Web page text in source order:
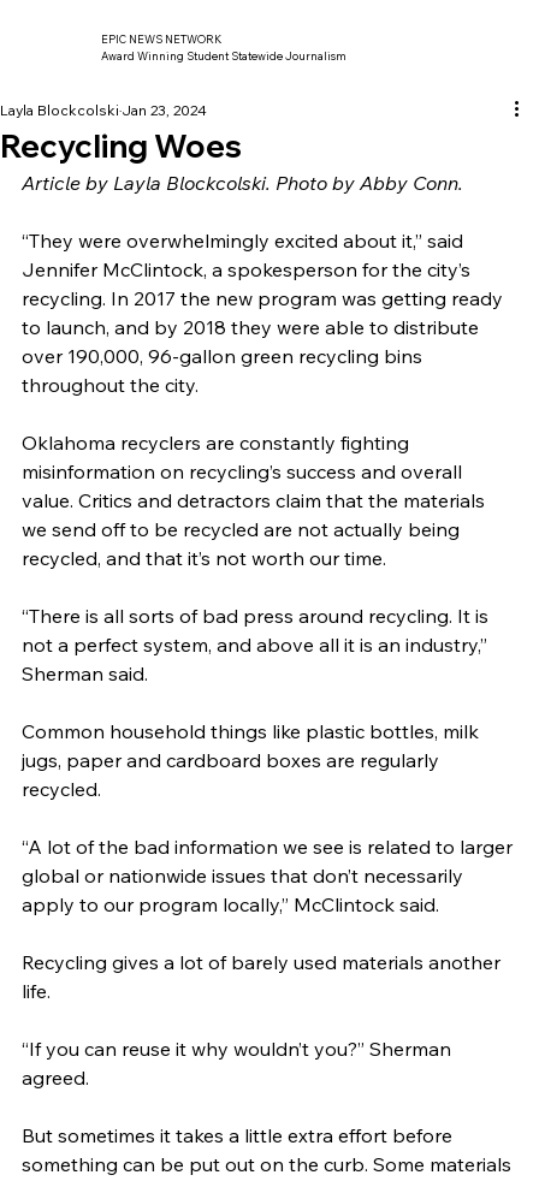
EPIC NEWS NETWORK
Award Winning Student Statewide Journalism
Recycling Woes
Layla Blockcolski Jan 23, 2024
Article by Layla Blockcolski. Photo by Abby Conn.
“They were overwhelmingly excited about it,” said
Jennifer McClintock, a spokesperson for the city’s
recycling. In 2017 the new program was getting ready
to launch, and by 2018 they were able to distribute
over 190,000, 96-gallon green recycling bins
throughout the city.
Oklahoma recyclers are constantly fighting
misinformation on recycling’s success and overall
value. Critics and detractors claim that the materials
we send off to be recycled are not actually being
recycled, and that it’s not worth our time.
“There is all sorts of bad press around recycling. It is
not a perfect system, and above all it is an industry,”
Sherman said.
Common household things like plastic bottles, milk
jugs, paper and cardboard boxes are regularly
recycled.
“A lot of the bad information we see is related to larger
global or nationwide issues that don’t necessarily
apply to our program locally,” McClintock said.
Recycling gives a lot of barely used materials another
life.
“If you can reuse it why wouldn’t you?” Sherman
agreed.
But sometimes it takes a little extra effort before
something can be put out on the curb. Some materials